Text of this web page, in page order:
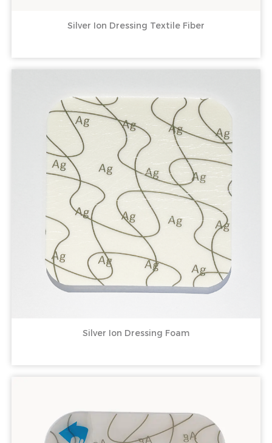
Silver Ion Dressing Textile Fiber
Silver Ion Dressing Foam